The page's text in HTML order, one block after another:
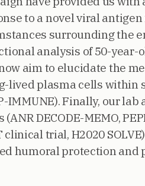
to a novel viral
surrounding the
analysis of 50-year-
aim to elucidate the
lived plasma cells within
IMMUNE). Finally, our lab
DECODE-MEMO,
clinical trial, H2020
humoral protection and